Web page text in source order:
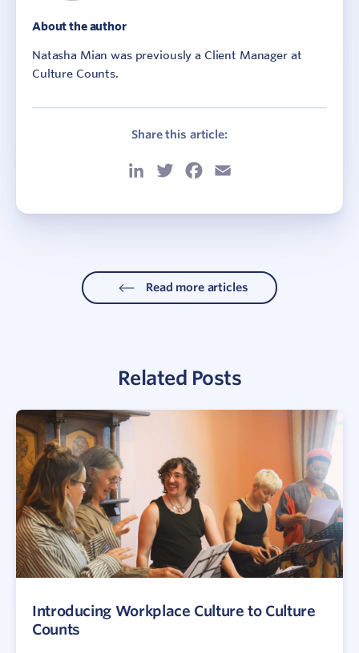
About the author
Natasha Mian was previously a Client Manager at
Culture Counts.
Share this article:
LinkedInTwitterFacebook
Read more articles
Related Posts
Introducing Workplace Culture to Culture
Counts